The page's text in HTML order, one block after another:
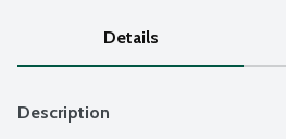
Details
Description